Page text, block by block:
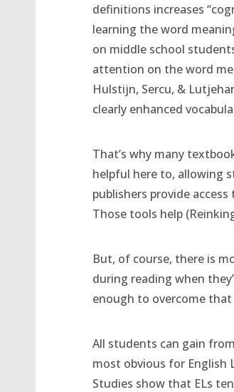
definitions increases
learning the word
on middle school
attention on the word
Hulstijn, Sercu, &
clearly enhanced
That’s why many
helpful here to, allowing
publishers provide
Those tools help
But, of course, there is
during reading when
enough to overcome
All students can gain
most obvious for English
Studies show that ELs